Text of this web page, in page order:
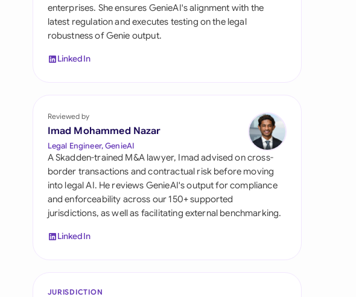
Saudi Arabia
Singapore
South Africa
Switzerland
United Kingdom
United States
enterprises. She ensures GenieAI's alignment with the
latest regulation and executes testing on the legal
robustness of Genie output.
LinkedIn
Reviewed by
Imad Mohammed Nazar
Legal Engineer, GenieAI
A Skadden-trained M&A lawyer, Imad advised on cross-
border transactions and contractual risk before moving
into legal AI. He reviews GenieAI's output for compliance
and enforceability across our 150+ supported
jurisdictions, as well as facilitating external benchmarking.
LinkedIn
JURISDICTION